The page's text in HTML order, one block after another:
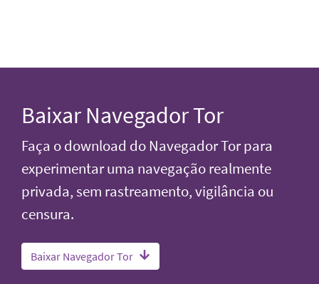
Baixar Navegador Tor
Faça o download do Navegador Tor para
experimentar uma navegação realmente
privada, sem rastreamento, vigilância ou
censura.
Baixar Navegador Tor